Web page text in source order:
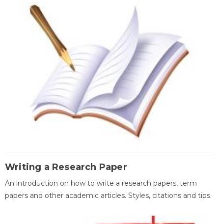
Writing a Research Paper
An introduction on how to write a research papers, term
papers and other academic articles. Styles, citations and tips.